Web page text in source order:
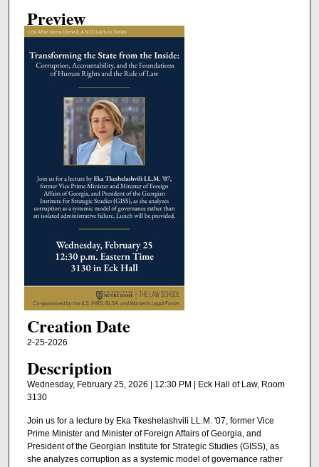
Preview
Creation Date
2-25-2026
Description
Wednesday, February 25, 2026 | 12:30 PM | Eck Hall of Law, Room
3130
Join us for a lecture by Eka Tkeshelashvili LL.M. '07, former Vice
Prime Minister and Minister of Foreign Affairs of Georgia, and
President of the Georgian Institute for Strategic Studies (GISS), as
she analyzes corruption as a systemic model of governance rather